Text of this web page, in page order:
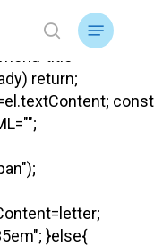
title-
return;
const
}else{
search
Menu